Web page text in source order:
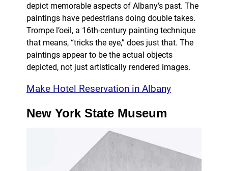
depict memorable aspects of Albany’s past. The
paintings have pedestrians doing double takes.
Trompe l’oeil, a 16th-century painting technique
that means, “tricks the eye,” does just that. The
paintings appear to be the actual objects
depicted, not just artistically rendered images.
Make Hotel Reservation in Albany
New York State Museum